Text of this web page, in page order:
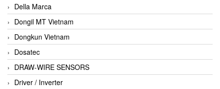
Della Marca
Dongil MT Vietnam
Dongkun Vietnam
Dosatec
DRAW-WIRE SENSORS
Driver / Inverter